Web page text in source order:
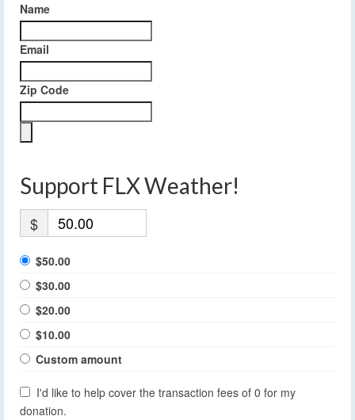
Name
Email
Zip Code
Support FLX Weather!
$
$50.00
$30.00
$20.00
$10.00
Custom amount
I'd like to help cover the transaction fees of 0 for my
donation.